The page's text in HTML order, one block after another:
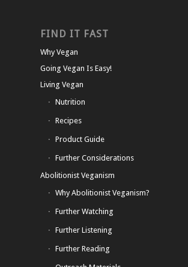
FIND IT FAST
Why Vegan
Going Vegan Is Easy!
Living Vegan
Nutrition
Recipes
Product Guide
Further Considerations
Abolitionist Veganism
Why Abolitionist Veganism?
Further Watching
Further Listening
Further Reading